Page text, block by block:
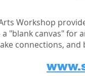
Workshop
"blank canvas" for
connections,